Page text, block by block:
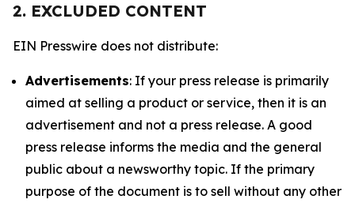
2. EXCLUDED CONTENT
EIN Presswire does not distribute:
Advertisements: If your press release is primarily
aimed at selling a product or service, then it is an
advertisement and not a press release. A good
press release informs the media and the general
public about a newsworthy topic. If the primary
purpose of the document is to sell without any other